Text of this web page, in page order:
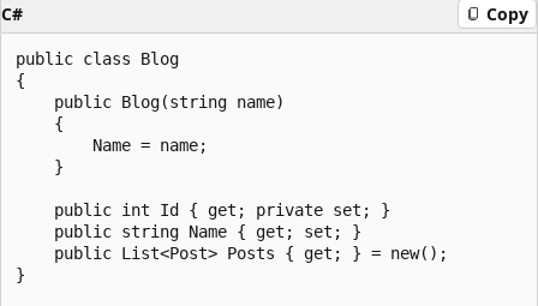
C# Copy
public class Blog
{
    public Blog(string name)
    {
        Name = name;
    }
    public int Id { get; private set; }
    public string Name { get; set; }
    public List<Post> Posts { get; } = new();
}